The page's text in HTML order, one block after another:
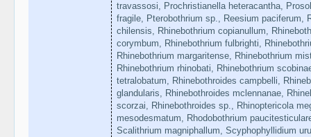
travassosi, Prochristianella heteracantha,
fragile, Pterobothrium sp., Reesium paciferum,
chilensis, Rhinebothrium copianullum,
corymbum, Rhinebothrium fulbrighti,
Rhinebothrium margaritense, Rhinebothrium
Rhinebothrium rhinobati, Rhinebothrium
tetralobatum, Rhinebothroides campbelli,
glandularis, Rhinebothroides mclennanae,
scorzai, Rhinebothroides sp., Rhinoptericola
mesodesmatum, Rhodobothrium
Scalithrium magniphallum, Scyphophyllidium